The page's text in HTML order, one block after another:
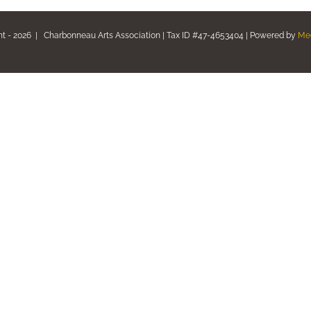
- 2026 | Charbonneau Arts Association | Tax ID #47-4653404 | Powered by